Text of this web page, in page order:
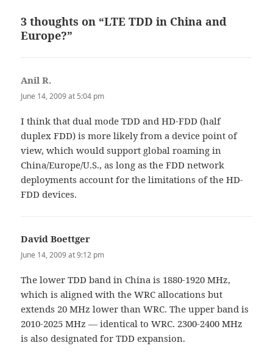
3 thoughts on “LTE TDD in China and
Europe?”
Anil R.
June 14, 2009 at 5:04 pm
I think that dual mode TDD and HD-FDD (half
duplex FDD) is more likely from a device point of
view, which would support global roaming in
China/Europe/U.S., as long as the FDD network
deployments account for the limitations of the HD-
FDD devices.
David Boettger
June 14, 2009 at 9:12 pm
The lower TDD band in China is 1880-1920 MHz,
which is aligned with the WRC allocations but
extends 20 MHz lower than WRC. The upper band is
2010-2025 MHz — identical to WRC. 2300-2400 MHz
is also designated for TDD expansion.